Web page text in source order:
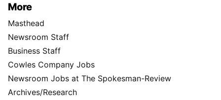
More
Masthead
Newsroom Staff
Business Staff
Cowles Company Jobs
Newsroom Jobs at The Spokesman-Review
Archives/Research